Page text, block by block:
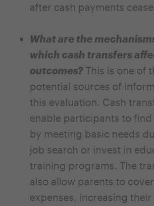
after cash payments
What are the
which cash transfers
outcomes? This is one of
potential sources of
this evaluation. Cash
enable participants to
by meeting basic needs
job search or invest in
training programs. The
also allow parents to
expenses, increasing